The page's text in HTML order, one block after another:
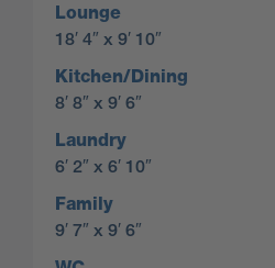
Lounge
18′ 4″ x 9′ 10″
Kitchen/Dining
8′ 8″ x 9′ 6″
Laundry
6′ 2″ x 6′ 10″
Family
9′ 7″ x 9′ 6″